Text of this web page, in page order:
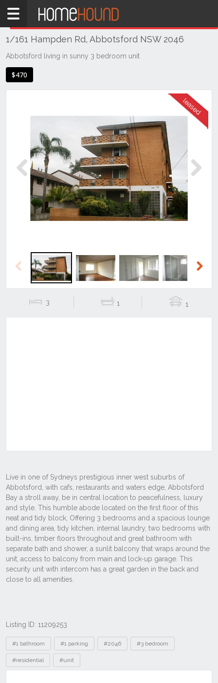
Home
NSW
Sydney
Inner
West
1/161 Hampden Rd, Abbotsford NSW 2046
Abbotsford living in sunny 3 bedroom unit
$470
Previous
Previous
3 1 1
Listing ID: 11209253
Tags
#1 bathroom #1 parking #2046 #3 bedroom
#residential #unit
THIS PROPERTY WAS